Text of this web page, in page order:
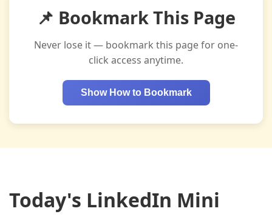
📌 Bookmark This Page
Never lose it — bookmark this page for one-
click access anytime.
Show How to Bookmark
Today's LinkedIn Mini